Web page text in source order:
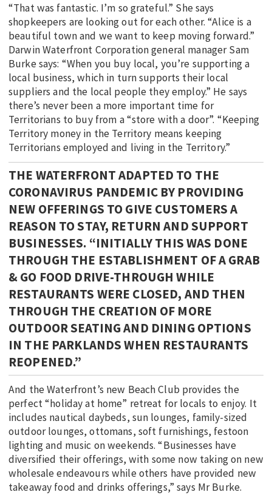
“That was fantastic. I’m so grateful.” She says
shopkeepers are looking out for each other. “Alice is a
beautiful town and we want to keep moving forward.”
Darwin Waterfront Corporation general manager Sam
Burke says: “When you buy local, you’re supporting a
local business, which in turn supports their local
suppliers and the local people they employ.” He says
there’s never been a more important time for
Territorians to buy from a “store with a door”. “Keeping
Territory money in the Territory means keeping
Territorians employed and living in the Territory.”
THE WATERFRONT ADAPTED TO THE
CORONAVIRUS PANDEMIC BY PROVIDING
NEW OFFERINGS TO GIVE CUSTOMERS A
REASON TO STAY, RETURN AND SUPPORT
BUSINESSES. “INITIALLY THIS WAS DONE
THROUGH THE ESTABLISHMENT OF A GRAB
& GO FOOD DRIVE-THROUGH WHILE
RESTAURANTS WERE CLOSED, AND THEN
THROUGH THE CREATION OF MORE
OUTDOOR SEATING AND DINING OPTIONS
IN THE PARKLANDS WHEN RESTAURANTS
REOPENED.”
And the Waterfront’s new Beach Club provides the
perfect “holiday at home” retreat for locals to enjoy. It
includes nautical daybeds, sun lounges, family-sized
outdoor lounges, ottomans, soft furnishings, festoon
lighting and music on weekends. “Businesses have
diversified their offerings, with some now taking on new
wholesale endeavours while others have provided new
takeaway food and drinks offerings,” says Mr Burke.